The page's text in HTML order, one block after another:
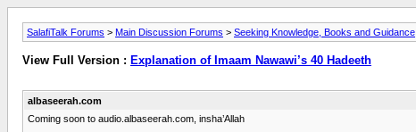
SalafiTalk Forums > Main Discussion Forums > Seeking Knowledge, Books and Guidance
View Full Version : Explanation of Imaam Nawawi’s 40 Hadeeth
albaseerah.com
Coming soon to audio.albaseerah.com, insha’Allah